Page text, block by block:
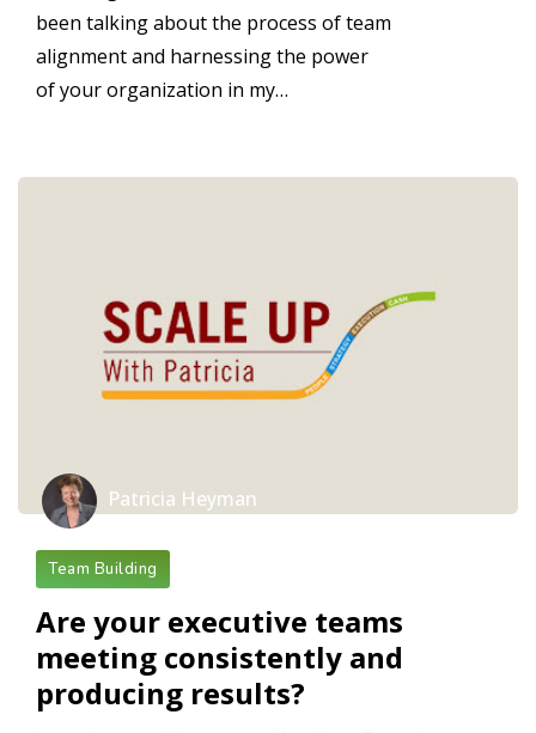
been talking about the process of team
alignment and harnessing the power
of your organization in my…
Patricia Heyman
Team Building
Are your executive teams
meeting consistently and
producing results?